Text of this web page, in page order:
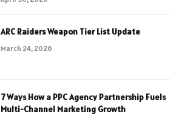
ARC Raiders Weapon Tier List Update
March 24, 2026
7 Ways How a PPC Agency Partnership Fuels
Multi-Channel Marketing Growth